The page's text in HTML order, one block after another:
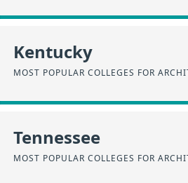
Kentucky
MOST POPULAR COLLEGES FOR
Tennessee
MOST POPULAR COLLEGES FOR